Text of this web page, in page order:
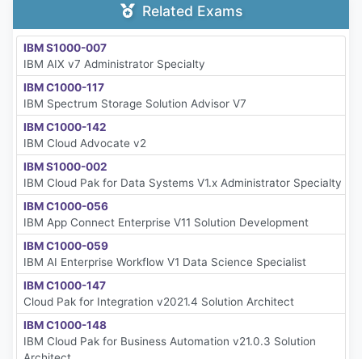
Related Exams
IBM S1000-007
IBM AIX v7 Administrator Specialty
IBM C1000-117
IBM Spectrum Storage Solution Advisor V7
IBM C1000-142
IBM Cloud Advocate v2
IBM S1000-002
IBM Cloud Pak for Data Systems V1.x Administrator Specialty
IBM C1000-056
IBM App Connect Enterprise V11 Solution Development
IBM C1000-059
IBM AI Enterprise Workflow V1 Data Science Specialist
IBM C1000-147
Cloud Pak for Integration v2021.4 Solution Architect
IBM C1000-148
IBM Cloud Pak for Business Automation v21.0.3 Solution